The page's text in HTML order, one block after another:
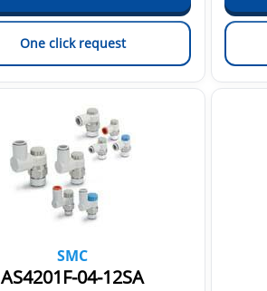
One click request
SMC
AS4201F-04-12SA